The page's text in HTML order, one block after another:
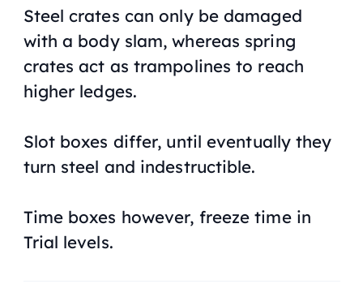
Steel crates can only be damaged
with a body slam, whereas spring
crates act as trampolines to reach
higher ledges.
Slot boxes differ, until eventually they
turn steel and indestructible.
Time boxes however, freeze time in
Trial levels.